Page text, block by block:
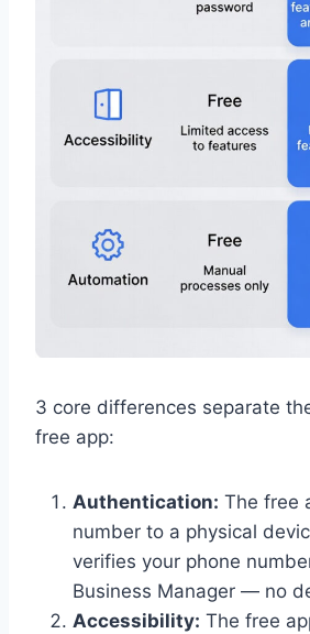
3 core differences separate
free app:
Authentication: The free
number to a physical
verifies your phone
Business Manager — no
Accessibility: The free